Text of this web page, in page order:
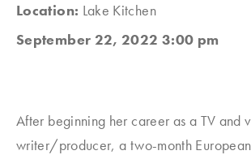
Location: Lake Kitchen
September 22, 2022 3:00 pm
After beginning her career as a TV and
writer/producer, a two-month